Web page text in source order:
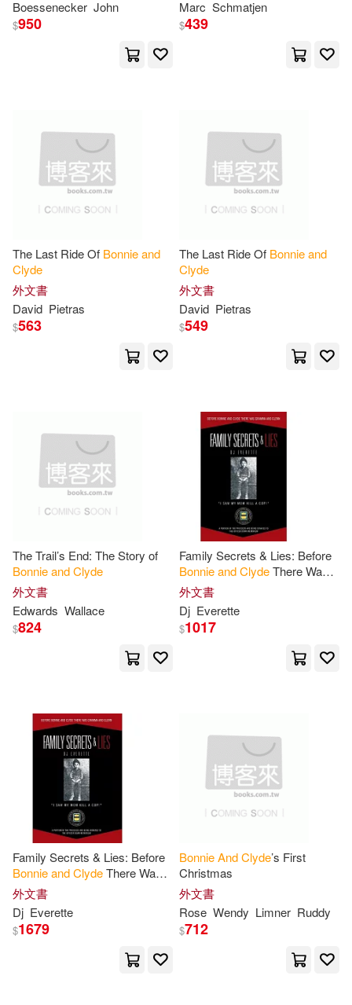
Jeff P.(1) Jenni L.(1)
John Neal(1)
Jonathan(1)
Kiara(1) Kirk(1)
Knight(1) Kramer(1)
Lester D.(1)
Marie Barrow(1)
Melissa(1)
Michael(1) Milner(1)
Peter(1)
Phillip W./ Scoma(1)
Phillips(1)
Rose(1) Ross(1)
Roy/ Gray(1) Schmatjen(1)
Therlee(1)
Boessenecker John
$950
Marc Schmatjen
$439
The Last Ride Of Bonnieand
Clyde
外文書
David Pietras
$563
The Last Ride Of Bonnieand
Clyde
外文書
David Pietras
$549
The Trail’s End: The Story of
BonnieandClyde
外文書
Edwards Wallace
$824
Family Secrets & Lies: Before
BonnieandClydeThere Was
Gramma
外文書
Dj Everette
$1017
Family Secrets & Lies: Before
BonnieandClydeThere Was
Gramma
外文書
Dj Everette
$1679
BonnieAndClyde’s First
Christmas
外文書
Rose Wendy Limner Ruddy
$712